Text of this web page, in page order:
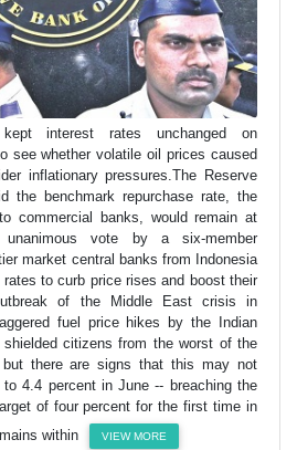
interest rates unchanged on
see whether volatile oil prices caused
inflationary pressures.The Reserve
the benchmark repurchase rate, the
commercial banks, would remain at
vote by a six-member
market central banks from Indonesia
to curb price rises and boost their
of the Middle East crisis in
fuel price hikes by the Indian
citizens from the worst of the
but there are signs that this may not
to 4.4 percent in June -- breaching the
of four percent for the first time in
within
VIEW MORE